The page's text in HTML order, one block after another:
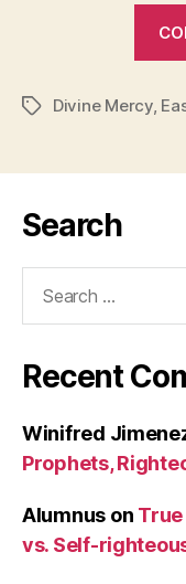
TagsDivine Mercy,
Search
Recent
Winifred
Prophets,
Alumnus on True
vs. Self-